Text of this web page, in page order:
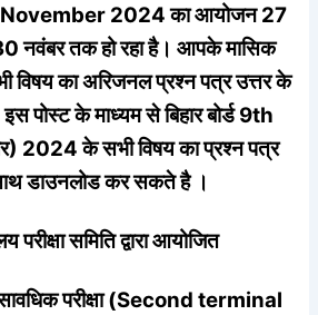
2024 का आयोजन 27
तक हो रहा है। आपके मासिक
विषय का अरिजनल प्रश्न पत्र उत्तर के
पोस्ट के माध्यम से बिहार बोर्ड 9th
2024 के सभी विषय का प्रश्न पत्र
डाउनलोड कर सकते है ।
परीक्षा समिति द्वारा आयोजित
सावधिक परीक्षा (Second terminal